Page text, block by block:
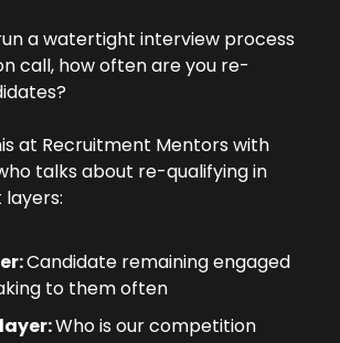
a watertight interview process
call, how often are you re-
at Recruitment Mentors with
talks about re-qualifying in
Candidate remaining engaged
to them often
Who is our competition